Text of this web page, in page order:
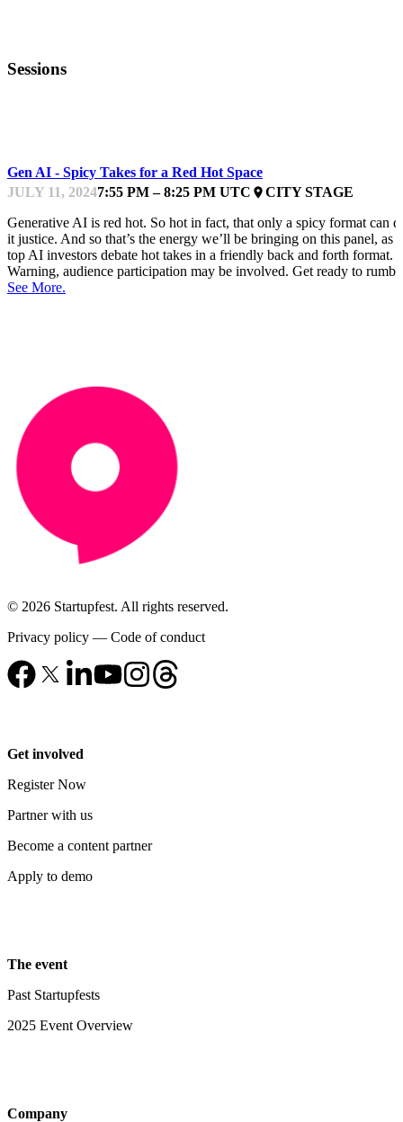
Sessions
Gen AI - Spicy Takes for a Red Hot Space
JULY 11, 20247:55 PM – 8:25 PM UTC placeCITY STAGE
Generative AI is red hot. So hot in fact, that only a spicy format can
it justice. And so that’s the energy we’ll be bringing on this panel, as
top AI investors debate hot takes in a friendly back and forth format.
Warning, audience participation may be involved. Get ready to
See More.
© 2026 Startupfest. All rights reserved.
Privacy policy — Code of conduct
Get involved
Register Now
Partner with us
Become a content partner
Apply to demo
The event
Past Startupfests
2025 Event Overview
Company